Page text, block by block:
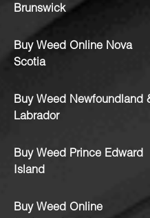
Brunswick
Buy Weed Online Nova
Scotia
Buy Weed Newfoundland
Labrador
Buy Weed Prince Edward
Island
Buy Weed Online